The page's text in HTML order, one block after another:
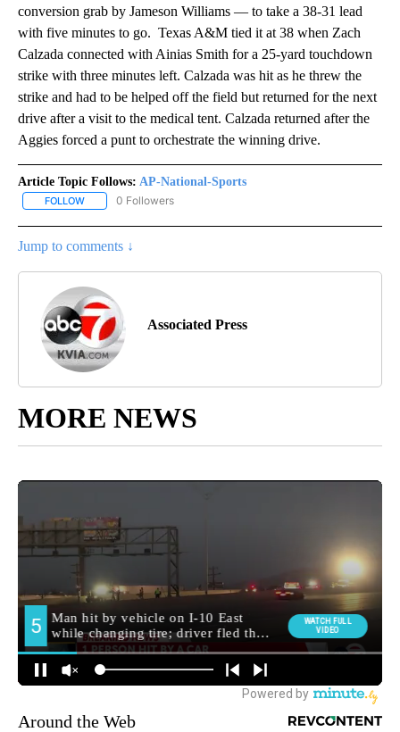
conversion grab by Jameson Williams — to take a 38-31 lead
with five minutes to go. Texas A&M tied it at 38 when Zach
Calzada connected with Ainias Smith for a 25-yard touchdown
strike with three minutes left. Calzada was hit as he threw the
strike and had to be helped off the field but returned for the next
drive after a visit to the medical tent. Calzada returned after the
Aggies forced a punt to orchestrate the winning drive.
Article Topic Follows: AP-National-Sports
FOLLOW FOLLOW "AP-NATIONAL-SPORTS" TO RECEIVE NOTIFICATIONS
0 Followers
Jump to comments ↓
Associated Press
MORE NEWS
Around the Web